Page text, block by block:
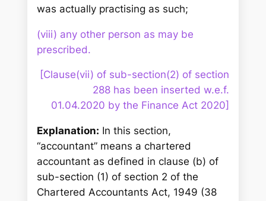
was actually practising as such;
(viii) any other person as may be
prescribed.
[Clause(vii) of sub-section(2) of section
288 has been inserted w.e.f.
01.04.2020 by the Finance Act 2020]
Explanation: In this section,
“accountant” means a chartered
accountant as defined in clause (b) of
sub-section (1) of section 2 of the
Chartered Accountants Act, 1949 (38